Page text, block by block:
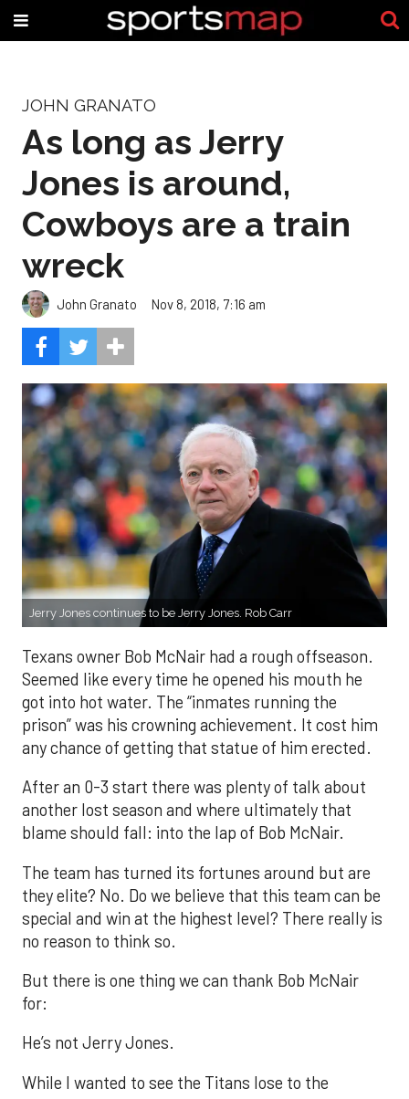
JOHN GRANATO
As long as Jerry
Jones is around,
Cowboys are a train
wreck
John Granato Nov 8, 2018, 7:16 am
Jerry Jones continues to be Jerry Jones. Rob Carr
Texans owner Bob McNair had a rough offseason.
Seemed like every time he opened his mouth he
got into hot water. The “inmates running the
prison” was his crowning achievement. It cost him
any chance of getting that statue of him erected.
After an 0-3 start there was plenty of talk about
another lost season and where ultimately that
blame should fall: into the lap of Bob McNair.
The team has turned its fortunes around but are
they elite? No. Do we believe that this team can be
special and win at the highest level? There really is
no reason to think so.
But there is one thing we can thank Bob McNair
for:
He’s not Jerry Jones.
While I wanted to see the Titans lose to the